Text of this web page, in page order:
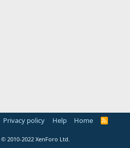
Privacy policy Help Home
R
© 2010-2022 XenForo Ltd.